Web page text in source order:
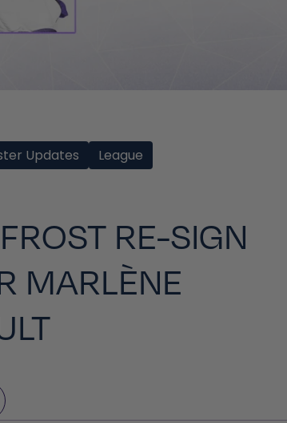
Updates League
RE-SIGN
MARLÈNE